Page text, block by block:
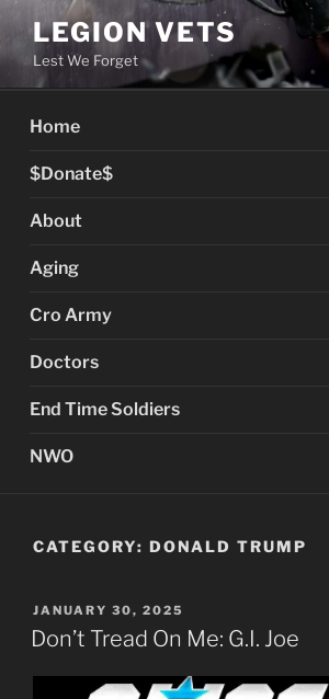
content
LEGION VETS
Lest We Forget
Home
$Donate$
About
Aging
Cro Army
Doctors
End Time Soldiers
NWO
CATEGORY: DONALD TRUMP
POSTED
ON
JANUARY 30, 2025
Don’t Tread On Me: G.I. Joe